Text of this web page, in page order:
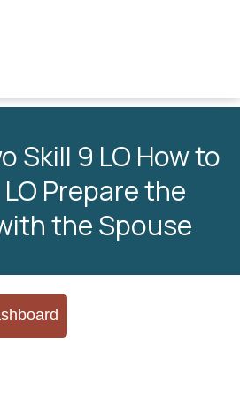
Skill 9 LO How to
Prepare the
the Spouse